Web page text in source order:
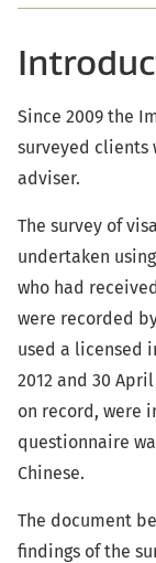
Since 2009 the
surveyed clients
adviser.
The survey of
undertaken
who had
were recorded
used a licensed
2012 and 30
on record, were
questionnaire
Chinese.
The document
findings of the